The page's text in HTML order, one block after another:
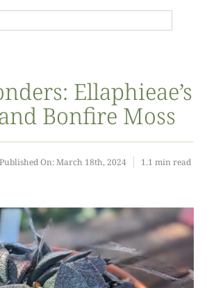
Navigation
Ellaphieae’s
Bonfire Moss
Published On: March 18th, 2024
1.1 min read